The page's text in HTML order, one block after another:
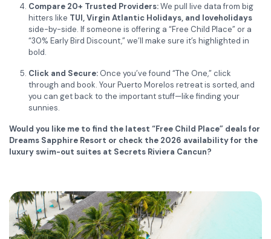
Compare 20+ Trusted Providers:We pull live data from big
hitters like TUI, Virgin Atlantic Holidays, and loveholidays
side-by-side. If someone is offering a “Free Child Place” or a
“30% Early Bird Discount,” we’ll make sure it’s highlighted in
bold.
Click and Secure: Once you’ve found “The One,” click
through and book. Your Puerto Morelos retreat is sorted, and
you can get back to the important stuff—like finding your
sunnies.
Would you like me to find the latest “Free Child Place” deals for
Dreams Sapphire Resort or check the 2026 availability for the
luxury swim-out suites at Secrets Riviera Cancun?